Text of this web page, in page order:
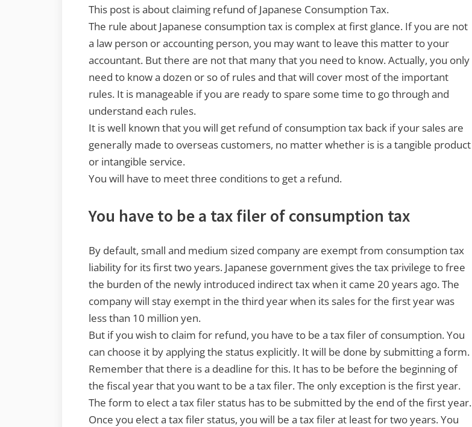
This post is about claiming refund of Japanese Consumption Tax.
The rule about Japanese consumption tax is complex at first glance. If you are not
a law person or accounting person, you may want to leave this matter to your
accountant. But there are not that many that you need to know. Actually, you only
need to know a dozen or so of rules and that will cover most of the important
rules. It is manageable if you are ready to spare some time to go through and
understand each rules.
It is well known that you will get refund of consumption tax back if your sales are
generally made to overseas customers, no matter whether is is a tangible product
or intangible service.
You will have to meet three conditions to get a refund.
You have to be a tax filer of consumption tax
By default, small and medium sized company are exempt from consumption tax
liability for its first two years. Japanese government gives the tax privilege to free
the burden of the newly introduced indirect tax when it came 20 years ago. The
company will stay exempt in the third year when its sales for the first year was
less than 10 million yen.
But if you wish to claim for refund, you have to be a tax filer of consumption. You
can choose it by applying the status explicitly. It will be done by submitting a form.
Remember that there is a deadline for this. It has to be before the beginning of
the fiscal year that you want to be a tax filer. The only exception is the first year.
The form to elect a tax filer status has to be submitted by the end of the first year.
Once you elect a tax filer status, you will be a tax filer at least for two years. You